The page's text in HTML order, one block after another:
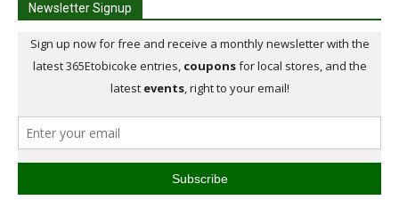
Newsletter Signup